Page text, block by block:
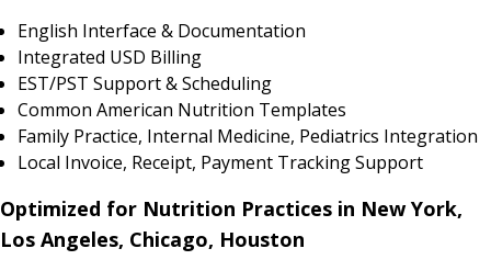
English Interface & Documentation
Integrated USD Billing
EST/PST Support & Scheduling
Common American Nutrition Templates
Family Practice, Internal Medicine, Pediatrics Integration
Local Invoice, Receipt, Payment Tracking Support
Optimized for Nutrition Practices in New York,
Los Angeles, Chicago, Houston